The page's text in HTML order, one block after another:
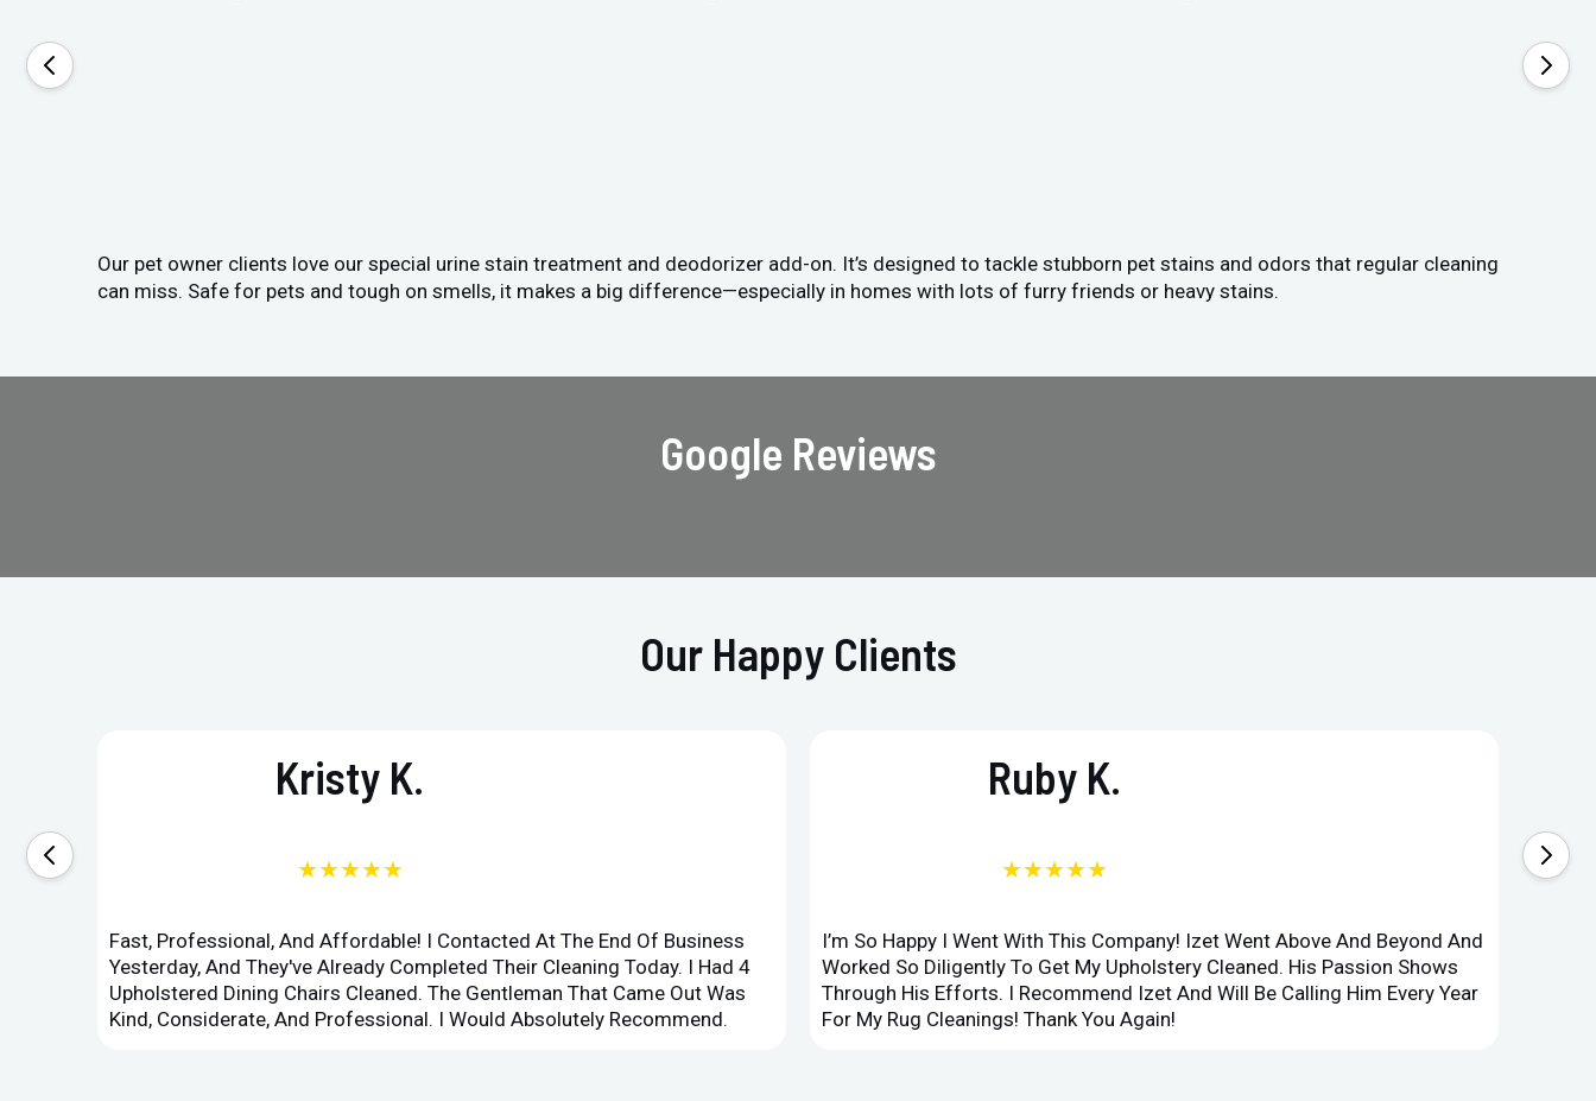
Our pet owner clients love our special urine stain treatment and deodorizer add-on. It’s designed to tackle stubborn pet stains and odors that regular cleaning
can miss. Safe for pets and tough on smells, it makes a big difference—especially in homes with lots of furry friends or heavy stains.
Google Reviews
Our Happy Clients
Kristy K.
★★★★★
Fast, Professional, And Affordable! I Contacted At The End Of Business
Yesterday, And They've Already Completed Their Cleaning Today. I Had 4
Upholstered Dining Chairs Cleaned. The Gentleman That Came Out Was
Kind, Considerate, And Professional. I Would Absolutely Recommend.
Ruby K.
★★★★★
I’m So Happy I Went With This Company! Izet Went Above And Beyond And
Worked So Diligently To Get My Upholstery Cleaned. His Passion Shows
Through His Efforts. I Recommend Izet And Will Be Calling Him Every Year
For My Rug Cleanings! Thank You Again!